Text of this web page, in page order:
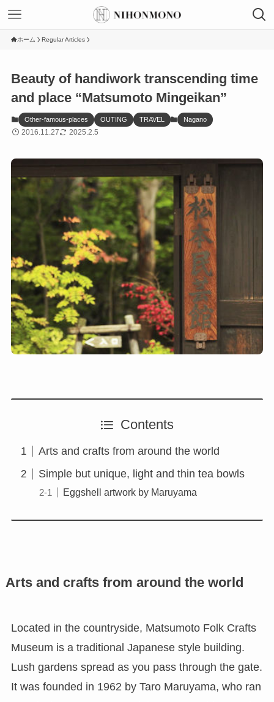
ホーム Regular Articles
Beauty of handiwork transcending time
and place “Matsumoto Mingeikan”
Other-famous-places OUTING TRAVEL Nagano
2016.11.27 2025.2.5
Contents
Arts and crafts from around the world
Simple but unique, light and thin tea bowls
Eggshell artwork by Maruyama
Arts and crafts from around the world
Located in the countryside, Matsumoto Folk Crafts
Museum is a traditional Japanese style building.
Lush gardens spread as you pass through the gate.
It was founded in 1962 by Taro Maruyama, who ran